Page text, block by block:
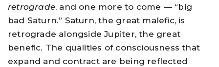
retrograde, and one more to come — “big
bad Saturn.” Saturn, the great malefic, is
retrograde alongside Jupiter, the great
benefic. The qualities of consciousness that
expand and contract are being reflected